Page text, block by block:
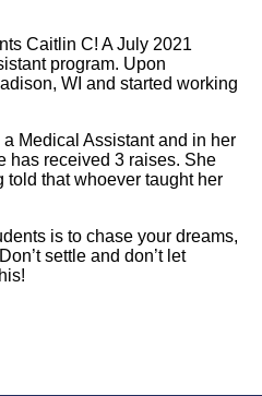
Caitlin C! A July 2021
program. Upon
WI and started working
Medical Assistant and in her
has received 3 raises. She
that whoever taught her
is to chase your dreams,
settle and don’t let